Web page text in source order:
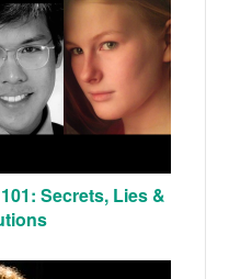
Secrets, Lies &